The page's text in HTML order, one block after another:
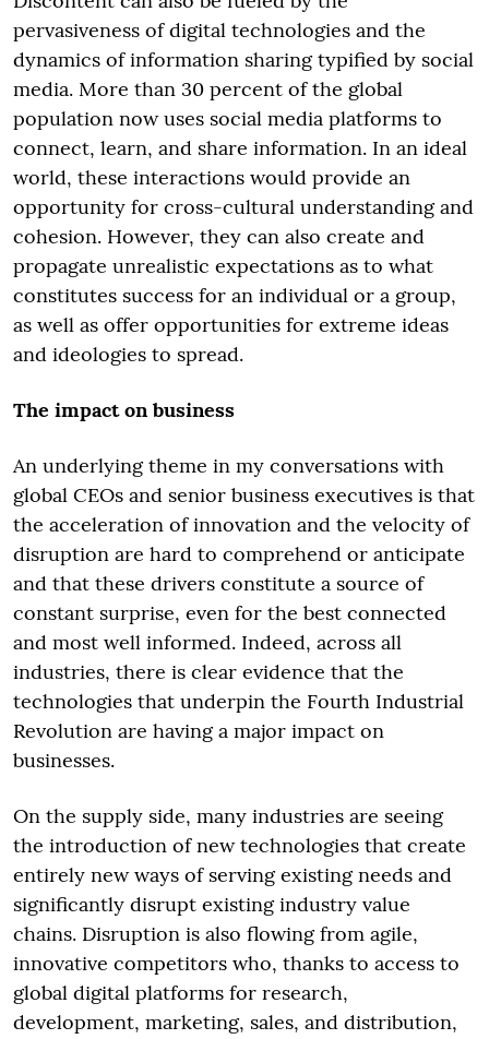
pervasiveness of digital technologies and the
dynamics of information sharing typified by social
media. More than 30 percent of the global
population now uses social media platforms to
connect, learn, and share information. In an ideal
world, these interactions would provide an
opportunity for cross-cultural understanding and
cohesion. However, they can also create and
propagate unrealistic expectations as to what
constitutes success for an individual or a group,
as well as offer opportunities for extreme ideas
and ideologies to spread.
The impact on business
An underlying theme in my conversations with
global CEOs and senior business executives is that
the acceleration of innovation and the velocity of
disruption are hard to comprehend or anticipate
and that these drivers constitute a source of
constant surprise, even for the best connected
and most well informed. Indeed, across all
industries, there is clear evidence that the
technologies that underpin the Fourth Industrial
Revolution are having a major impact on
businesses.
On the supply side, many industries are seeing
the introduction of new technologies that create
entirely new ways of serving existing needs and
significantly disrupt existing industry value
chains. Disruption is also flowing from agile,
innovative competitors who, thanks to access to
global digital platforms for research,
development, marketing, sales, and distribution,